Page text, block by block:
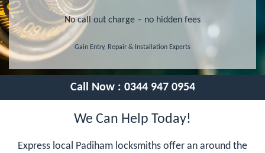
No call out charge – no hidden fees
Gain Entry, Repair & Installation Experts
Call Now : 0344 947 0954
We Can Help Today!
Express local Padiham locksmiths offer an around the